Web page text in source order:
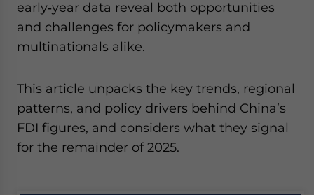
early‑year data reveal both opportunities
and challenges for policymakers and
multinationals alike.
This article unpacks the key trends, regional
patterns, and policy drivers behind China’s
FDI figures, and considers what they signal
for the remainder of 2025.